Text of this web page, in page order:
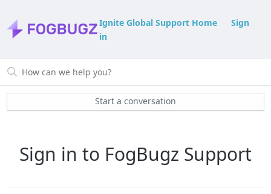
Ignite Global Support Home
Sign
in
Start a conversation
Sign in to FogBugz Support